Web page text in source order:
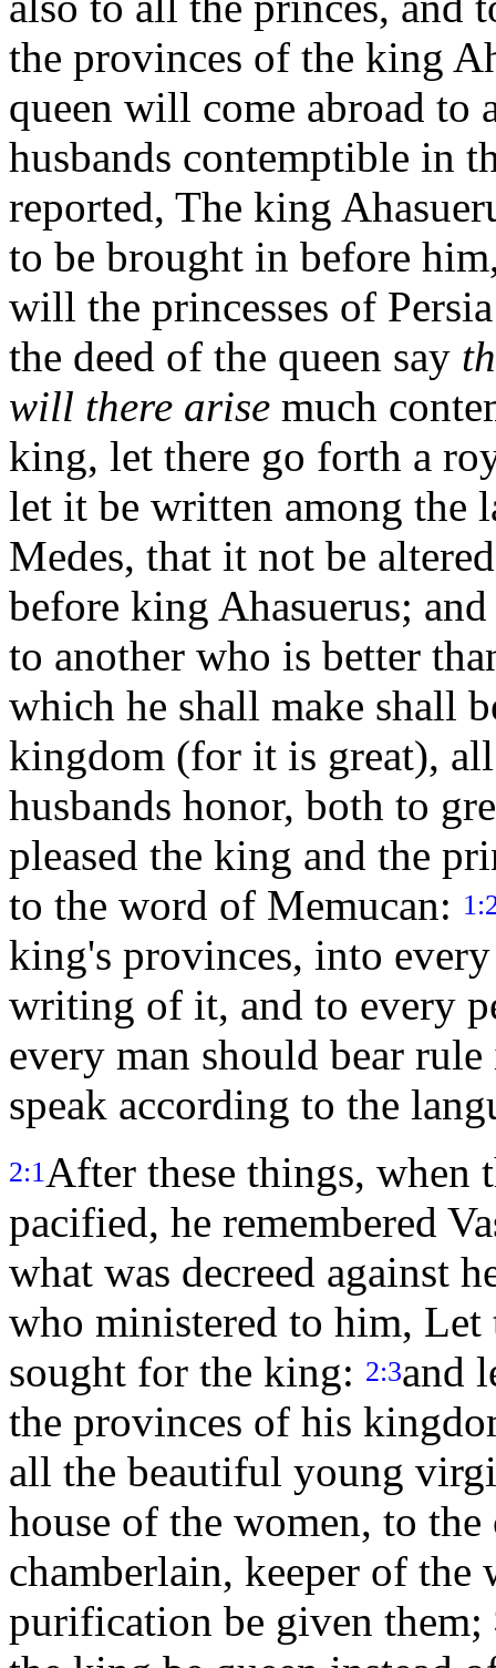
the provinces of the king
queen will come abroad to
husbands contemptible in
reported, The king
to be brought in before
will the princesses of
the deed of the queen say
will there arise much
king, let there go forth a
let it be written among the
Medes, that it not be
before king Ahasuerus;
to another who is better
which he shall make shall
kingdom (for it is great),
husbands honor, both to
pleased the king and the
to the word of Memucan:
king's provinces, into
writing of it, and to every
every man should bear
speak according to the
2:1After these things, when
pacified, he remembered
what was decreed against
who ministered to him,
sought for the king: 2:3and
the provinces of his
all the beautiful young
house of the women, to
chamberlain, keeper of
purification be given them;